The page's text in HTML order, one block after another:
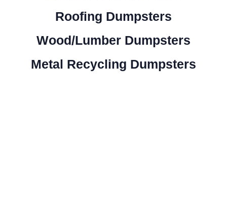
Roofing Dumpsters
Wood/Lumber Dumpsters
Metal Recycling Dumpsters